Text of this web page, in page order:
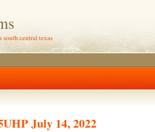
central texas
July 14, 2022